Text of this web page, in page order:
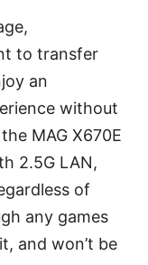
to transfer
an
without
MAG X670E
2.5G LAN,
of
any games
and won’t be